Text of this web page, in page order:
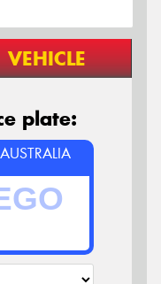
VEHICLE
plate:
AUSTRALIA